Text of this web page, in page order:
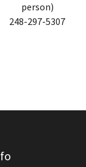
person)
248-297-5307